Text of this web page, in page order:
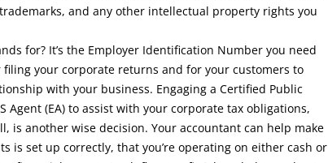
and any other intellectual property rights you
for? It’s the Employer Identification Number you need
your corporate returns and for your customers to
with your business. Engaging a Certified Public
Agent (EA) to assist with your corporate tax obligations,
is another wise decision. Your accountant can help make
is set up correctly, that you’re operating on either cash or